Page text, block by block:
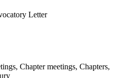
Letter
Chapter meetings, Chapters,